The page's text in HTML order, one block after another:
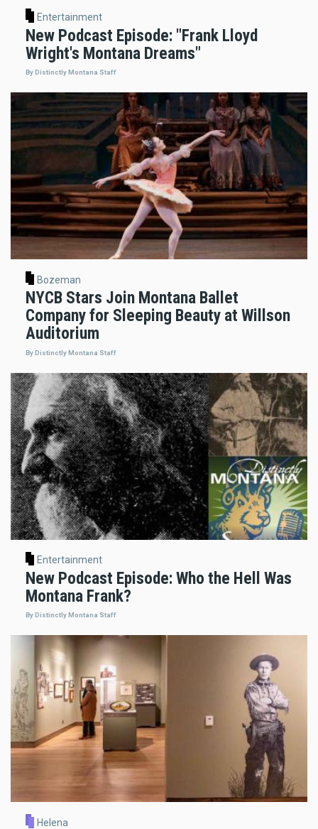
Entertainment
New Podcast Episode: "Frank Lloyd
Wright's Montana Dreams"
By Distinctly Montana Staff
Bozeman
NYCB Stars Join Montana Ballet
Company for Sleeping Beauty at Willson
Auditorium
By Distinctly Montana Staff
Entertainment
New Podcast Episode: Who the Hell Was
Montana Frank?
By Distinctly Montana Staff
Helena